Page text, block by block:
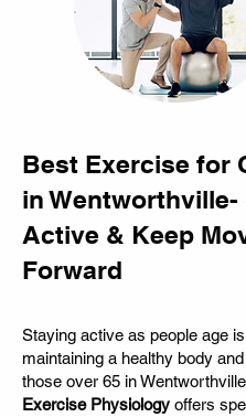
Best Exercise for
in Wentworthville-
Active & Keep
Forward
Staying active as people age
maintaining a healthy body
those over 65 in
Exercise Physiology offers